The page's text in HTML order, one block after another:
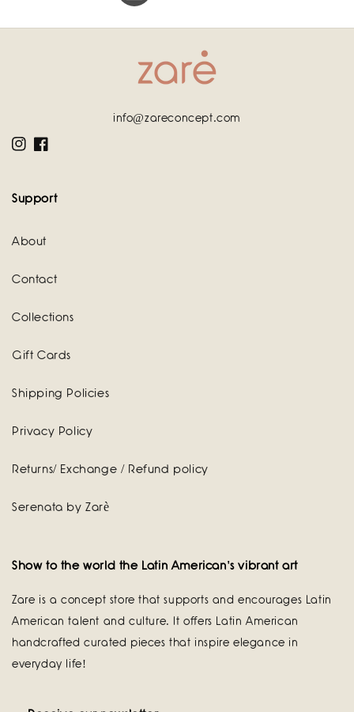
info@zareconcept.com
InstagramFacebook
Support
About
Contact
Collections
Gift Cards
Shipping Policies
Privacy Policy
Returns/ Exchange / Refund policy
Serenata by Zarè
Show to the world the Latin American's vibrant art
Zare is a concept store that supports and encourages Latin
American talent and culture. It offers Latin American
handcrafted curated pieces that inspire elegance in
everyday life!